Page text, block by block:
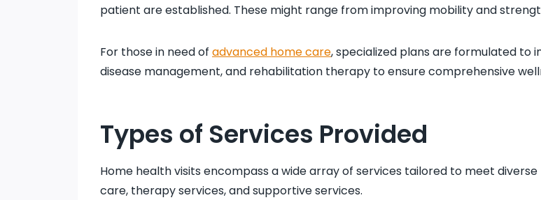
patient are established. These might range from improving mobility and
For those in need of advanced home care, specialized plans are formulated to
disease management, and rehabilitation therapy to ensure comprehensive
Types of Services Provided
Home health visits encompass a wide array of services tailored to meet
care, therapy services, and supportive services.